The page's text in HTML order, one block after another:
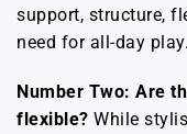
support, structure,
need for all-day play.
Number Two: Are
flexible? While